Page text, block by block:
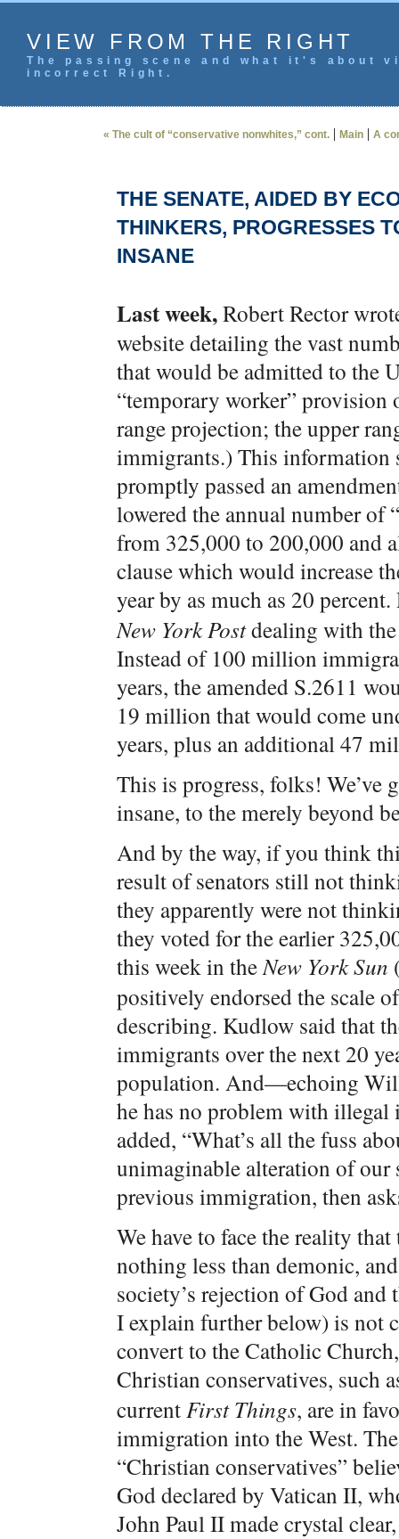
VIEW FROM THE RIGHT
The passing scene and what it's
incorrect Right.
« The cult of “conservative nonwhites,” cont. | Main | A
THE SENATE, AIDED BY
THINKERS, PROGRESSES
INSANE
Last week,Robert Rector
website detailing the vast
that would be admitted to the
“temporary worker”
range projection; the upper
immigrants.) This information
promptly passed an
lowered the annual number of
from 325,000 to 200,000 and
clause which would increase
year by as much as 20
New York Postdealing with the
Instead of 100 million
years, the amended S.2611
19 million that would come
years, plus an additional 47
This is progress, folks! We’ve
insane, to the merely beyond
And by the way, if you think
result of senators still not
they apparently were not
they voted for the earlier
this week in theNew York Sun
positively endorsed the scale
describing. Kudlow said that
immigrants over the next 20
population. And—echoing
he has no problem with
added, “What’s all the fuss
unimaginable alteration of our
previous immigration, then
We have to face the reality
nothing less than demonic,
society’s rejection of God
I explain further below) is not
convert to the Catholic
Christian conservatives, such
currentFirst Things, are in
immigration into the West.
“Christian conservatives”
God declared by Vatican II,
John Paul II made crystal